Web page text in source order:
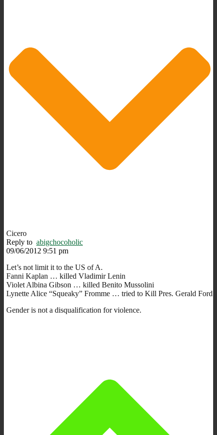
Cicero
Reply to abigchocoholic
09/06/2012 9:51 pm
Let’s not limit it to the US of A.
Fanni Kaplan … killed Vladimir Lenin
Violet Albina Gibson … killed Benito Mussolini
Lynette Alice “Squeaky” Fromme … tried to Kill Pres. Gerald Ford
Gender is not a disqualification for violence.